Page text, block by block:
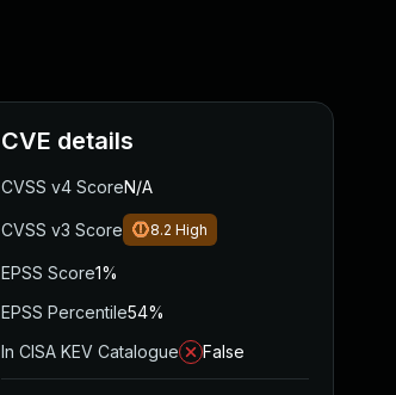
CVE details
CVSS v4 ScoreN/A
CVSS v3 Score 8.2 High
EPSS Score1%
EPSS Percentile54%
In CISA KEV Catalogue
False